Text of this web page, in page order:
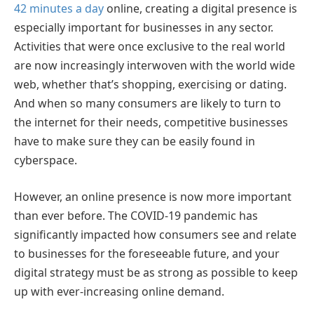
42 minutes a day online, creating a digital presence is
especially important for businesses in any sector.
Activities that were once exclusive to the real world
are now increasingly interwoven with the world wide
web, whether that’s shopping, exercising or dating.
And when so many consumers are likely to turn to
the internet for their needs, competitive businesses
have to make sure they can be easily found in
cyberspace.
However, an online presence is now more important
than ever before. The COVID-19 pandemic has
significantly impacted how consumers see and relate
to businesses for the foreseeable future, and your
digital strategy must be as strong as possible to keep
up with ever-increasing online demand.